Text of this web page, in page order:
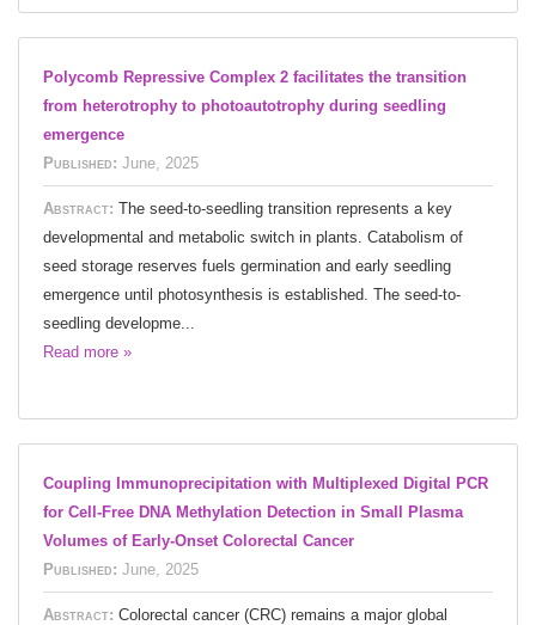
Polycomb Repressive Complex 2 facilitates the transition
from heterotrophy to photoautotrophy during seedling
emergence
Published: June, 2025
Abstract: The seed-to-seedling transition represents a key
developmental and metabolic switch in plants. Catabolism of
seed storage reserves fuels germination and early seedling
emergence until photosynthesis is established. The seed-to-
seedling developme...
Read more »
Coupling Immunoprecipitation with Multiplexed Digital PCR
for Cell-Free DNA Methylation Detection in Small Plasma
Volumes of Early-Onset Colorectal Cancer
Published: June, 2025
Abstract: Colorectal cancer (CRC) remains a major global